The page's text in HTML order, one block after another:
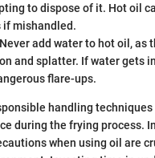
to dispose of it. Hot oil
if mishandled.
Never add water to hot oil, as
and splatter. If water gets
flare-ups.
handling techniques
during the frying process.
when using oil are